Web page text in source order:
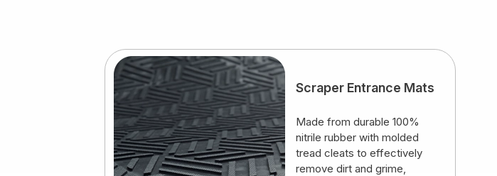
Scraper Entrance Mats
Made from durable 100%
nitrile rubber with molded
tread cleats to effectively
remove dirt and grime,